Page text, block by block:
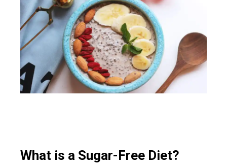
What is a Sugar-Free Diet?